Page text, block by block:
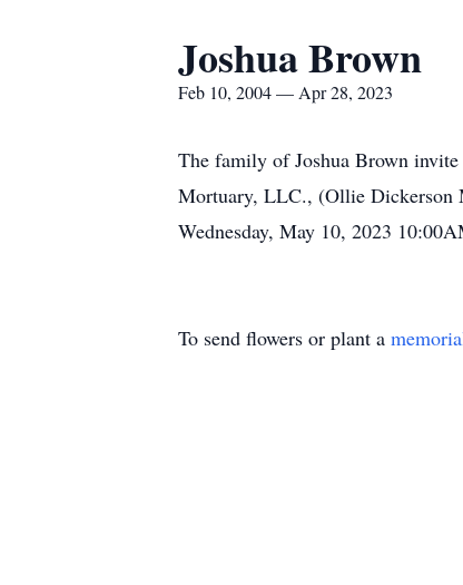
Joshua Brown
Feb 10, 2004 — Apr 28, 2023
The family of Joshua Brown
Mortuary, LLC., (Ollie Dickerson
Wednesday, May 10, 2023
To send flowers or plant a